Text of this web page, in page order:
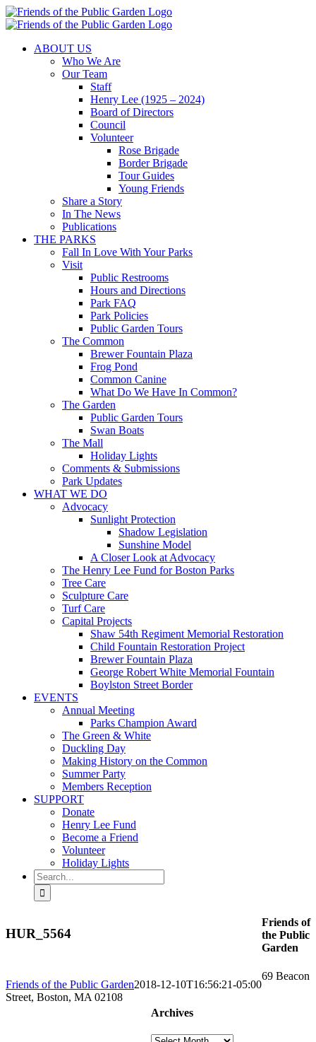
Skip
to
ABOUT US
Who We Are
Our Team
Staff
Henry Lee (1925 – 2024)
Board of Directors
Council
Volunteer
Rose Brigade
Border Brigade
Tour Guides
Young Friends
Share a Story
In The News
Publications
THE PARKS
Fall In Love With Your Parks
Visit
Public Restrooms
Hours and Directions
Park FAQ
Park Policies
Public Garden Tours
The Common
Brewer Fountain Plaza
Frog Pond
Common Canine
What Do We Have In Common?
The Garden
Public Garden Tours
Swan Boats
The Mall
Holiday Lights
Comments & Submissions
Park Updates
WHAT WE DO
Advocacy
Sunlight Protection
Shadow Legislation
Sunshine Model
A Closer Look at Advocacy
The Henry Lee Fund for Boston Parks
Tree Care
Sculpture Care
Turf Care
Capital Projects
Shaw 54th Regiment Memorial Restoration
Child Fountain Restoration Project
Brewer Fountain Plaza
George Robert White Memorial Fountain
Boylston Street Border
EVENTS
Annual Meeting
Parks Champion Award
The Green & White
Duckling Day
Making History on the Common
Summer Party
Members Reception
SUPPORT
Donate
Henry Lee Fund
Become a Friend
Volunteer
Holiday Lights
Search
for:
HUR_5564
Friends of the Public Garden2018-12-10T16:56:21-05:00
Archives
Archives
Friends of
the Public
Garden
69 Beacon
Street, Boston, MA 02108